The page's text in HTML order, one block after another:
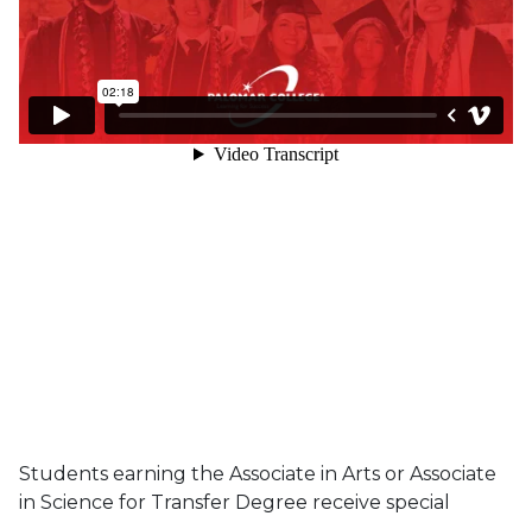
Students earning the Associate in Arts or Associate
in Science for Transfer Degree receive special